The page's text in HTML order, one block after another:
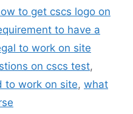
to get cscs logo on
to have a
to work on site
on cscs test,
to work on site, what